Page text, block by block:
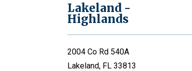
Lakeland -
Highlands
2004 Co Rd 540A
Lakeland, FL 33813